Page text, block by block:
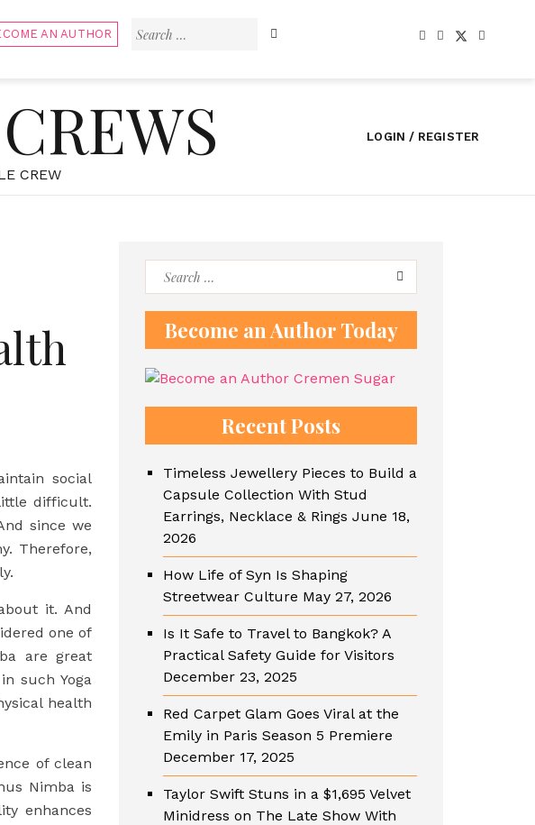
Search
AN AUTHOR
CREW
social
difficult.
since we
Therefore,
it. And
one of
are great
such Yoga
health
of clean
Nimba is
enhances
Search
for:
Become an Author Today
Recent Posts
Timeless Jewellery Pieces to Build a
Capsule Collection With Stud
Earrings, Necklace & Rings June 18,
2026
How Life of Syn Is Shaping
Streetwear Culture May 27, 2026
Is It Safe to Travel to Bangkok? A
Practical Safety Guide for Visitors
December 23, 2025
Red Carpet Glam Goes Viral at the
Emily in Paris Season 5 Premiere
December 17, 2025
Taylor Swift Stuns in a $1,695 Velvet
Minidress on The Late Show With
LOGIN / REGISTER